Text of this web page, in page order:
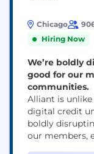
Chicago
Hiring Now
We’re boldly
good for our
communities.
Alliant is
digital credit
boldly
our members,